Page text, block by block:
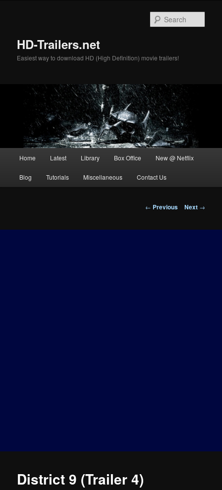
HD-Trailers.net
Easiest way to download HD (High Definition) movie trailers!
Home Latest Library Box Office New @ Netflix
Blog Tutorials Miscellaneous Contact Us
Post
← Previous Next →
District 9 (Trailer 4)